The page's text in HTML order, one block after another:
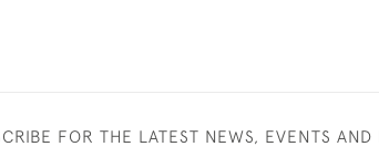
FOR THE LATEST NEWS, EVENTS